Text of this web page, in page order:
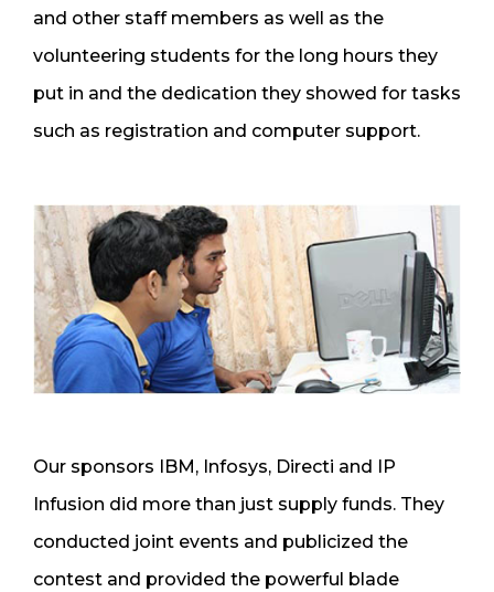
and other staff members as well as the
volunteering students for the long hours they
put in and the dedication they showed for tasks
such as registration and computer support.
Our sponsors IBM, Infosys, Directi and IP
Infusion did more than just supply funds. They
conducted joint events and publicized the
contest and provided the powerful blade